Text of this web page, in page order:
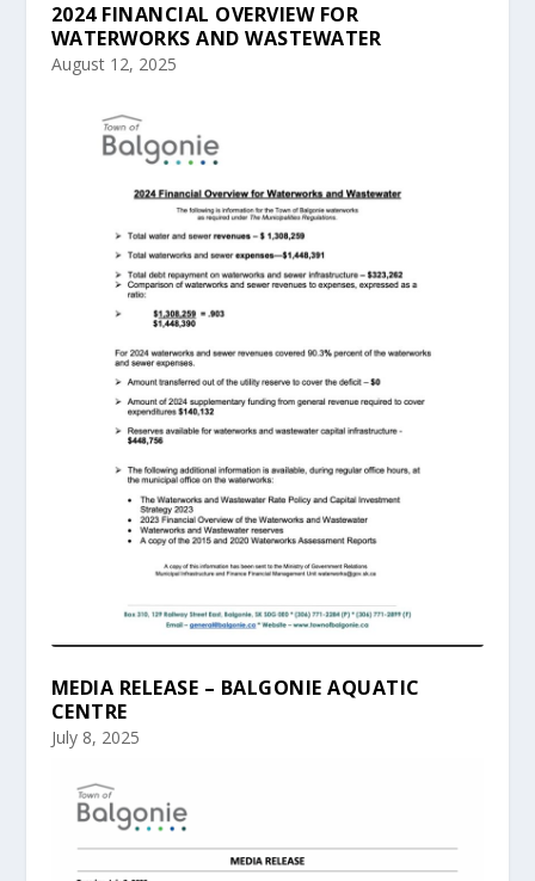
2024 FINANCIAL OVERVIEW FOR
WATERWORKS AND WASTEWATER
August 12, 2025
MEDIA RELEASE – BALGONIE AQUATIC
CENTRE
July 8, 2025